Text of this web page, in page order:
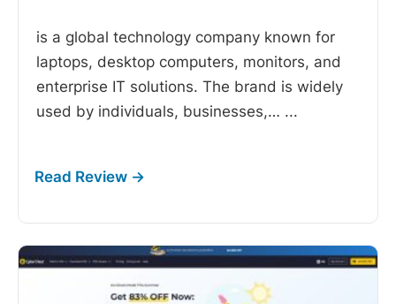
is a global technology company known for
laptops, desktop computers, monitors, and
enterprise IT solutions. The brand is widely
used by individuals, businesses,… ...